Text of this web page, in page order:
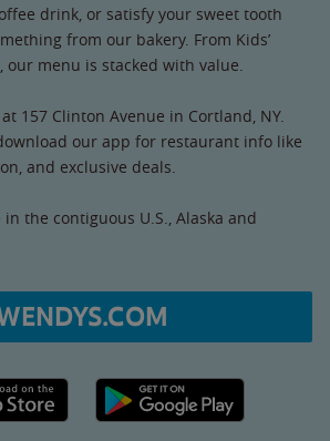
drink, or satisfy your sweet tooth
from our bakery. From Kids’
our menu is stacked with value.
at 157 Clinton Avenue in Cortland, NY.
our app for restaurant info like
and exclusive deals.
the contiguous U.S., Alaska and
link Google Play link